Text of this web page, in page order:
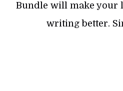
Bundle will make your
writing better.